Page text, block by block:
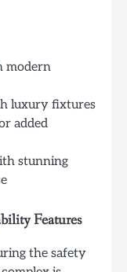
modern
luxury fixtures
added
stunning
Features
the safety